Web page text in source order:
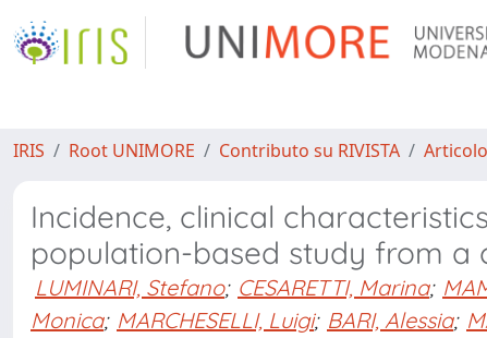
IRIS Root UNIMORE Contributo su RIVISTA
Incidence, clinical
population-based study from a
LUMINARI, Stefano; CESARETTI, Marina;
Monica; MARCHESELLI, Luigi; BARI, Alessia;